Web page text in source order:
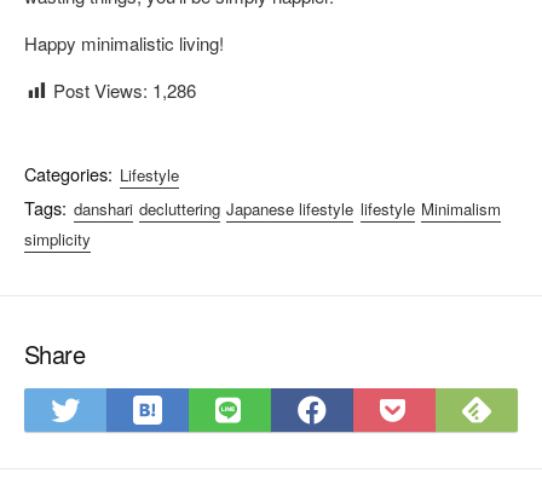
Happy minimalistic living!
Post Views: 1,286
Categories: Lifestyle
Tags: danshari decluttering Japanese lifestyle lifestyle Minimalism
simplicity
Share
h
a
h
h
a
u